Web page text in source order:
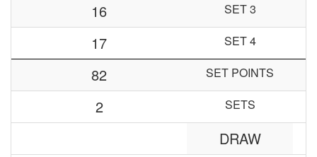
16 SET 3
17 SET 4
82 SET POINTS
2 SETS
DRAW